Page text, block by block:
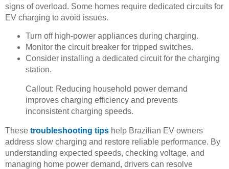
signs of overload. Some homes require dedicated circuits for
EV charging to avoid issues.
Turn off high-power appliances during charging.
Monitor the circuit breaker for tripped switches.
Consider installing a dedicated circuit for the charging
station.
Callout: Reducing household power demand
improves charging efficiency and prevents
inconsistent charging speeds.
These troubleshooting tips help Brazilian EV owners
address slow charging and restore reliable performance. By
understanding expected speeds, checking voltage, and
managing home power demand, drivers can resolve